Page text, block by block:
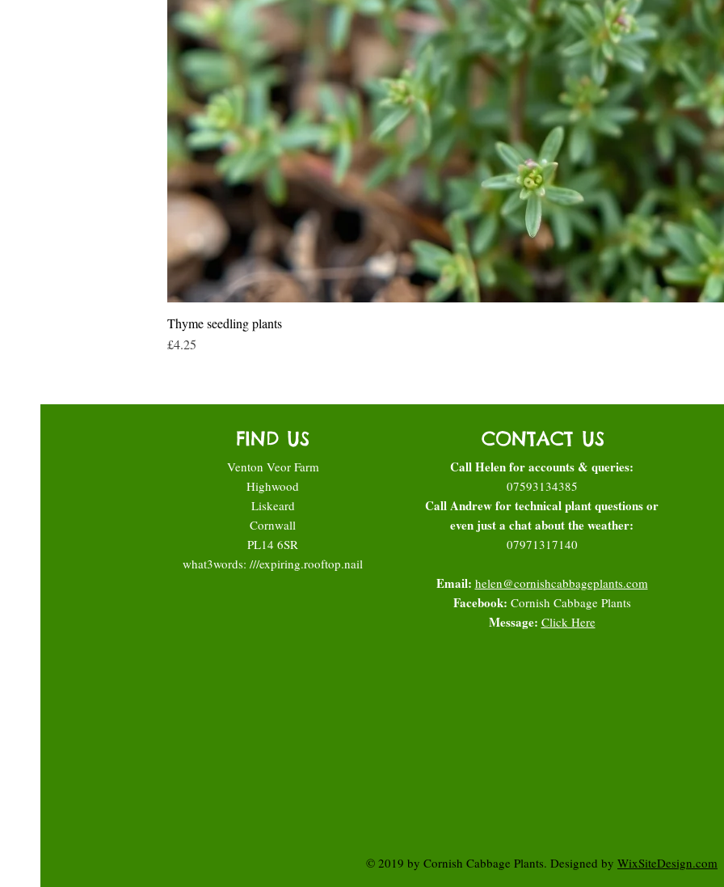
Thyme seedling plants
Price
£4.25
FIND US
Venton Veor Farm
Highwood
Liskeard
Cornwall
PL14 6SR
what3words: ///expiring.rooftop.nail
CONTACT US
Call Helen for accounts & queries:
07593134385
Call Andrew for technical plant questions or
even just a chat about the weather:
07971317140
Email: helen@cornishcabbageplants.com
Facebook: Cornish Cabbage Plants
Message: Click Here
© 2019 by Cornish Cabbage Plants. Designed by WixSiteDesign.com